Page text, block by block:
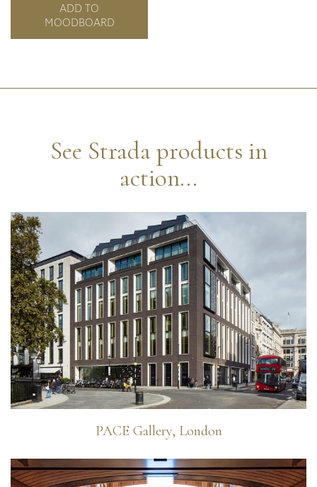
ADD TO
MOODBOARD
See Strada products in
action...
PACE Gallery, London